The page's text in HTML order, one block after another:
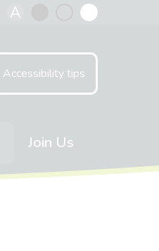
A
Accessibility tips
Join Us